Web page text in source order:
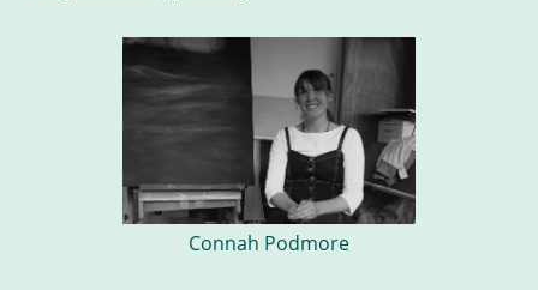
Connah Podmore